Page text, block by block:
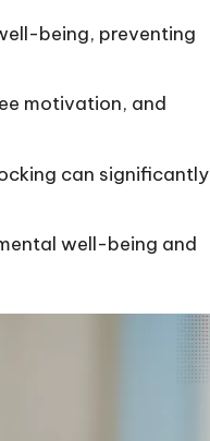
being, preventing
motivation, and
can significantly
well-being and